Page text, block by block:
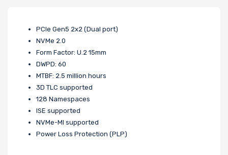
PCle Gen5 2x2 (Dual port)
NVMe 2.0
Form Factor: U.2 15mm
DWPD: 60
MTBF: 2.5 million hours
3D TLC supported
128 Namespaces
ISE supported
NVMe-MI supported
Power Loss Protection (PLP)